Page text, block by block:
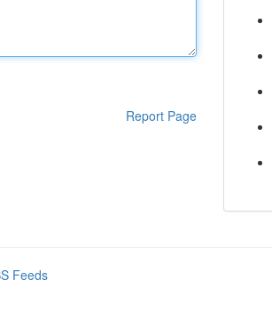
Report Page
Feeds